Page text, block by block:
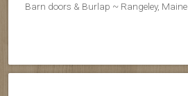
Barn doors & Burlap ~ Rangeley, Maine